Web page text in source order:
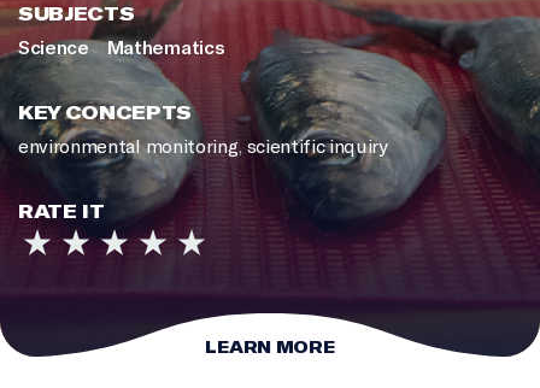
SUBJECTS
Science
Mathematics
KEY CONCEPTS
environmental monitoring, scientific inquiry
RATE IT
LEARN MORE